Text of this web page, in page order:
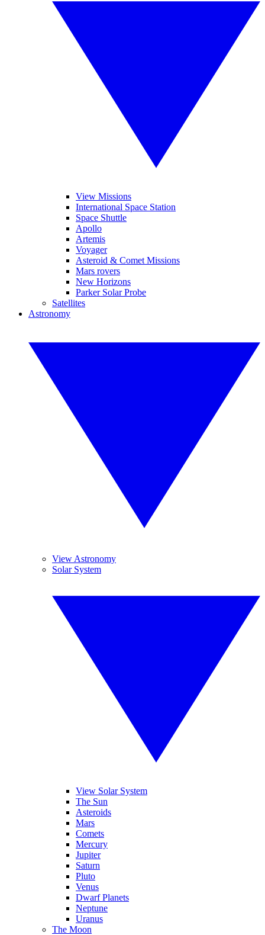
View Missions
International Space Station
Space Shuttle
Apollo
Artemis
Voyager
Asteroid & Comet Missions
Mars rovers
New Horizons
Parker Solar Probe
Satellites
Astronomy
View Astronomy
Solar System
View Solar System
The Sun
Asteroids
Mars
Comets
Mercury
Jupiter
Saturn
Pluto
Venus
Dwarf Planets
Neptune
Uranus
The Moon